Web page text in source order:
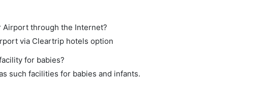
Airport through the Internet?
via Cleartrip hotels option
for babies?
such facilities for babies and infants.